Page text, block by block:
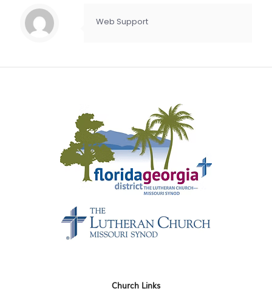
Web Support
Church Links